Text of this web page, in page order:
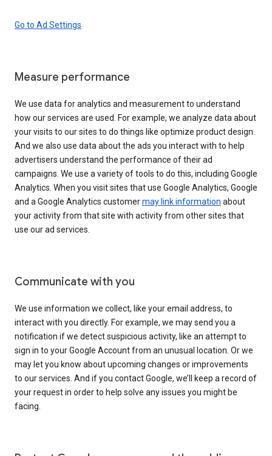
Go to Ad Settings
Measure performance
We use data for analytics and measurement to understand
how our services are used. For example, we analyze data about
your visits to our sites to do things like optimize product design.
And we also use data about the ads you interact with to help
advertisers understand the performance of their ad
campaigns. We use a variety of tools to do this, including Google
Analytics. When you visit sites that use Google Analytics, Google
and a Google Analytics customermay link information about
your activity from that site with activity from other sites that
use our ad services.
Communicate with you
We use information we collect, like your email address, to
interact with you directly. For example, we may send you a
notification if we detect suspicious activity, like an attempt to
sign in to your Google Account from an unusual location. Or we
may let you know about upcoming changes or improvements
to our services. And if you contact Google, we’ll keep a record of
your request in order to help solve any issues you might be
facing.